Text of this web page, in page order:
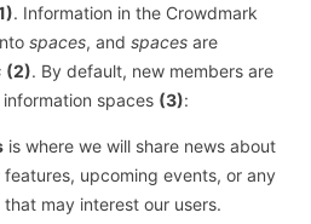
. Information in the Crowdmark
spaces, and spaces are
(2). By default, new members are
spaces (3):
is where we will share news about
upcoming events, or any
may interest our users.